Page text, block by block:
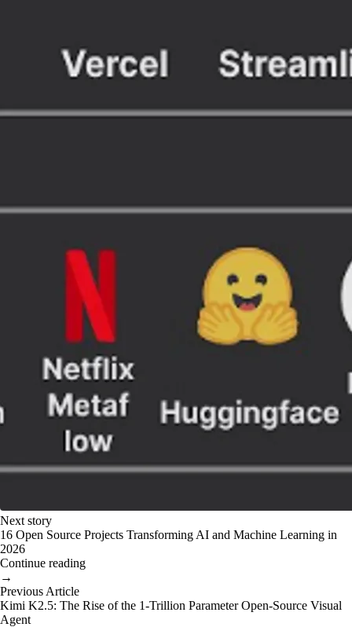
Next story
16 Open Source Projects Transforming AI and Machine Learning in
2026
Continue reading
→
Previous Article
Kimi K2.5: The Rise of the 1-Trillion Parameter Open-Source Visual
Agent